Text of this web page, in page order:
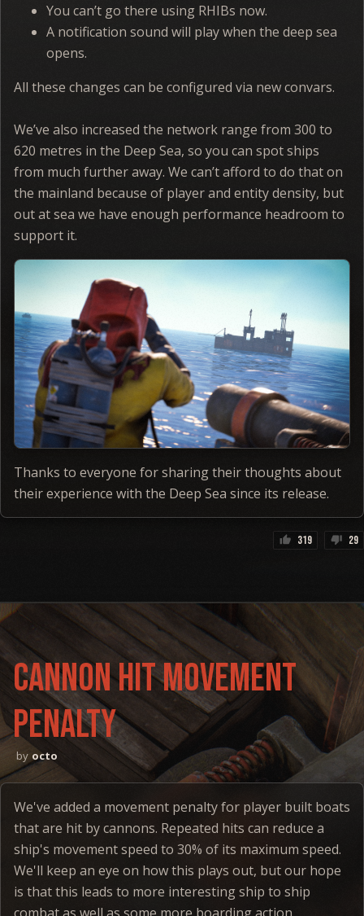
You can’t go there using RHIBs now.
A notification sound will play when the deep sea
opens.
All these changes can be configured via new convars.
We’ve also increased the network range from 300 to
620 metres in the Deep Sea, so you can spot ships
from much further away. We can’t afford to do that on
the mainland because of player and entity density, but
out at sea we have enough performance headroom to
support it.
Thanks to everyone for sharing their thoughts about
their experience with the Deep Sea since its release.
thumb_up 319 thumb_down 29
Cannon hit movement
penalty
octo
We've added a movement penalty for player built boats
that are hit by cannons. Repeated hits can reduce a
ship's movement speed to 30% of its maximum speed.
We'll keep an eye on how this plays out, but our hope
is that this leads to more interesting ship to ship
combat as well as some more boarding action.